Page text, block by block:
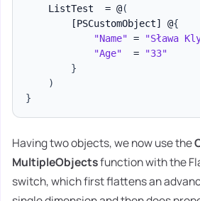
    ListTest  = @
(
[PSCustomObject]
@{
"Name" =
"Sława
"Age"
  =
"33"
}
)
}
Having two objects, we now use the
MultipleObjectsfunction with the
switch, which first flattens an